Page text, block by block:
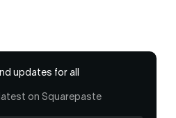
updates for all
on Squarepaste